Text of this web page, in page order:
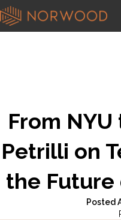
From NYU
Petrilli on
the
Posted